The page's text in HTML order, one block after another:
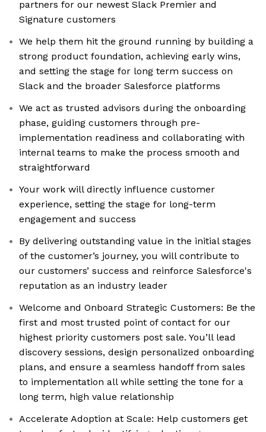
partners for our newest Slack Premier and
Signature customers
We help them hit the ground running by building a
strong product foundation, achieving early wins,
and setting the stage for long term success on
Slack and the broader Salesforce platforms
We act as trusted advisors during the onboarding
phase, guiding customers through pre-
implementation readiness and collaborating with
internal teams to make the process smooth and
straightforward
Your work will directly influence customer
experience, setting the stage for long-term
engagement and success
By delivering outstanding value in the initial stages
of the customer’s journey, you will contribute to
our customers’ success and reinforce Salesforce's
reputation as an industry leader
Welcome and Onboard Strategic Customers: Be the
first and most trusted point of contact for our
highest priority customers post sale. You’ll lead
discovery sessions, design personalized onboarding
plans, and ensure a seamless handoff from sales
to implementation all while setting the tone for a
long term, high value relationship
Accelerate Adoption at Scale: Help customers get